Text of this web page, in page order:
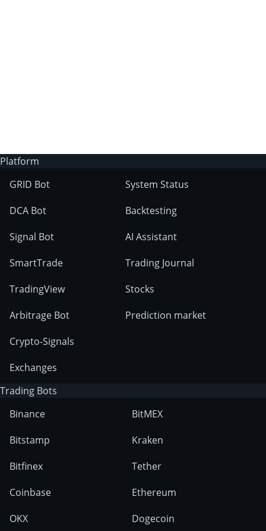
Platform
GRID Bot
DCA Bot
Signal Bot
SmartTrade
TradingView
Arbitrage Bot
Crypto-Signals
Exchanges
System Status
Backtesting
AI Assistant
Trading Journal
Stocks
Prediction market
Trading Bots
Binance
Bitstamp
Bitfinex
Coinbase
OKX
BitMEX
Kraken
Tether
Ethereum
Dogecoin